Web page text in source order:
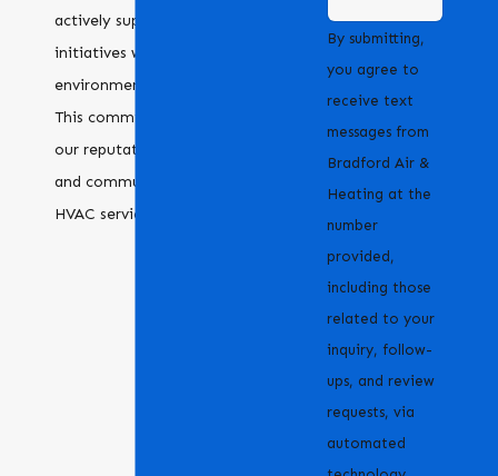
actively supporting local
initiatives while championing
environmental sustainability.
This commitment enhances
our reputation as a reliable
and community-focused
HVAC service provider.
By submitting,
you agree to
receive text
messages from
Bradford Air &
Heating at the
number
provided,
including those
related to your
inquiry, follow-
ups, and review
requests, via
automated